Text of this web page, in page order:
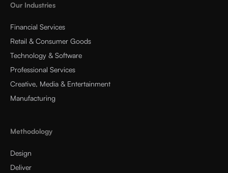
Our Industries
Financial Services
Retail & Consumer Goods
Technology & Software
Professional Services
Creative, Media & Entertainment
Manufacturing
Methodology
Design
Deliver